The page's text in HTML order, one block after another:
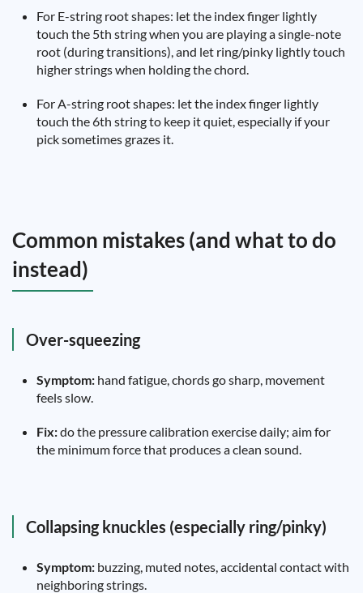
For E-string root shapes: let the index finger lightly
touch the 5th string when you are playing a single-note
root (during transitions), and let ring/pinky lightly touch
higher strings when holding the chord.
For A-string root shapes: let the index finger lightly
touch the 6th string to keep it quiet, especially if your
pick sometimes grazes it.
Common mistakes (and what to do
instead)
Over-squeezing
Symptom: hand fatigue, chords go sharp, movement
feels slow.
Fix:do the pressure calibration exercise daily; aim for
the minimum force that produces a clean sound.
Collapsing knuckles (especially ring/pinky)
Symptom: buzzing, muted notes, accidental contact with
neighboring strings.